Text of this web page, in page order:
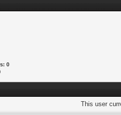
0
This user